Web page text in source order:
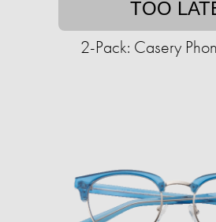
TOO
2-Pack: Casery